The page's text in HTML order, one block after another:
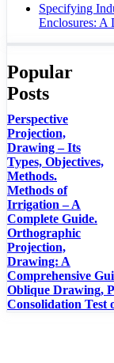
Specifying
Enclosures: A
Popular
Posts
Perspective
Projection,
Drawing – Its
Types, Objectives,
Methods.
Methods of
Irrigation – A
Complete Guide.
Orthographic
Projection,
Drawing: A
Comprehensive
Oblique Drawing,
Consolidation Test